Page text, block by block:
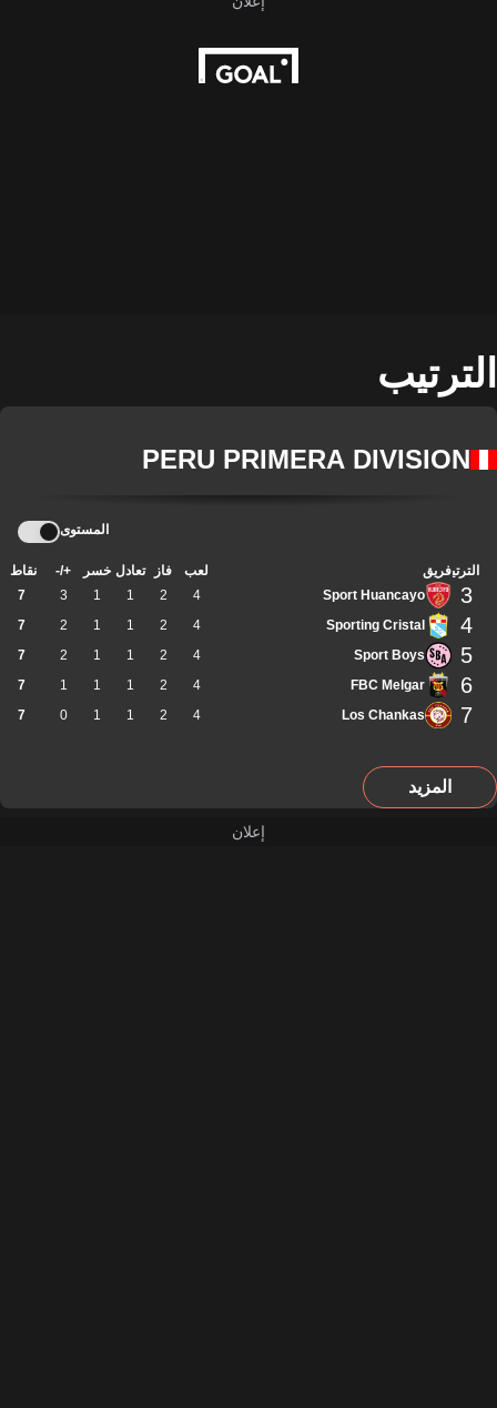
الترتيب
PERU PRIMERA DIVISION
المستوى
الترتيبفريق لعب فاز تعادل خسر +/- نقاط
3
Sport Huancayo
4
2
1
1
3
7
4
Sporting Cristal
4
2
1
1
2
7
5
Sport Boys
4
2
1
1
2
7
6
FBC Melgar
4
2
1
1
1
7
7
Los Chankas
4
2
1
1
0
7
المزيد